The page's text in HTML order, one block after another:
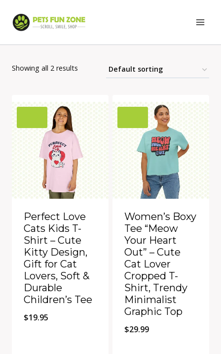
Showing all 2 results
Perfect Love
Cats Kids T-
Shirt – Cute
Kitty Design,
Gift for Cat
Lovers, Soft &
Durable
Children’s Tee
$19.95
Women’s Boxy
Tee “Meow
Your Heart
Out” – Cute
Cat Lover
Cropped T-
Shirt, Trendy
Minimalist
Graphic Top
$29.99